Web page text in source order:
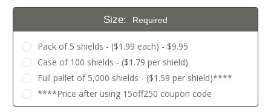
Size: Required
Pack of 5 shields - ($1.99 each) - $9.95
Case of 100 shields - ($1.79 per shield)
Full pallet of 5,000 shields - ($1.59 per shield)****
****Price after using 15off250 coupon code